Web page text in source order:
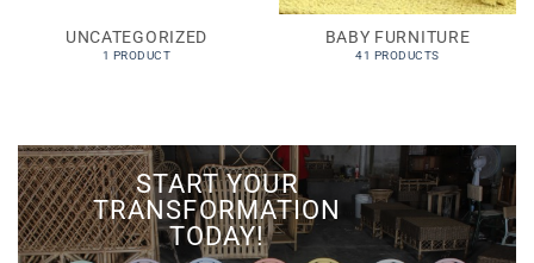
UNCATEGORIZED
1 PRODUCT
BABY FURNITURE
41 PRODUCTS
START YOUR
TRANSFORMATION
TODAY!